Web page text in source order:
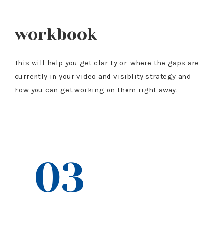
workbook
This will help you get clarity on where the gaps are
currently in your video and visiblity strategy and
how you can get working on them right away.
03